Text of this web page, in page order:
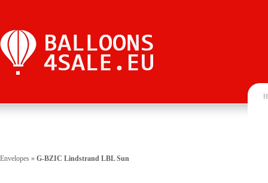
Envelopes » G-BZIC Lindstrand LBL Sun